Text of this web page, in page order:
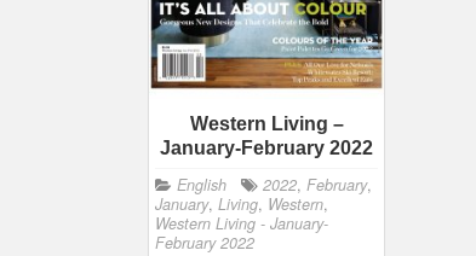
Western Living –
January-February 2022
English 2022, February,
January, Living, Western,
Western Living - January-
February 2022